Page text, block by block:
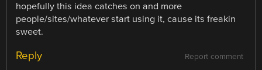
hopefully this idea catches on and more
people/sites/whatever start using it, cause its freakin
sweet.
Report comment
Reply